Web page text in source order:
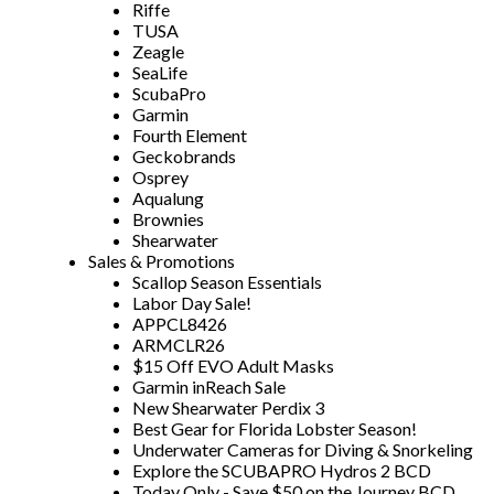
Riffe
TUSA
Zeagle
SeaLife
ScubaPro
Garmin
Fourth Element
Geckobrands
Osprey
Aqualung
Brownies
Shearwater
Sales & Promotions
Scallop Season Essentials
Labor Day Sale!
APPCL8426
ARMCLR26
$15 Off EVO Adult Masks
Garmin inReach Sale
New Shearwater Perdix 3
Best Gear for Florida Lobster Season!
Underwater Cameras for Diving & Snorkeling
Explore the SCUBAPRO Hydros 2 BCD